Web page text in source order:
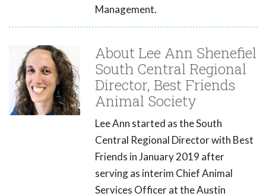
Management.
About Lee Ann Shenefiel
South Central Regional
Director, Best Friends
Animal Society
Lee Ann started as the South
Central Regional Director with Best
Friends in January 2019 after
serving as interim Chief Animal
Services Officer at the Austin